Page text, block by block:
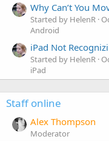
Why Can’t You
Started by HelenR
Android
iPad Not
Started by HelenR
iPad
Staff online
Alex Thompson
Moderator